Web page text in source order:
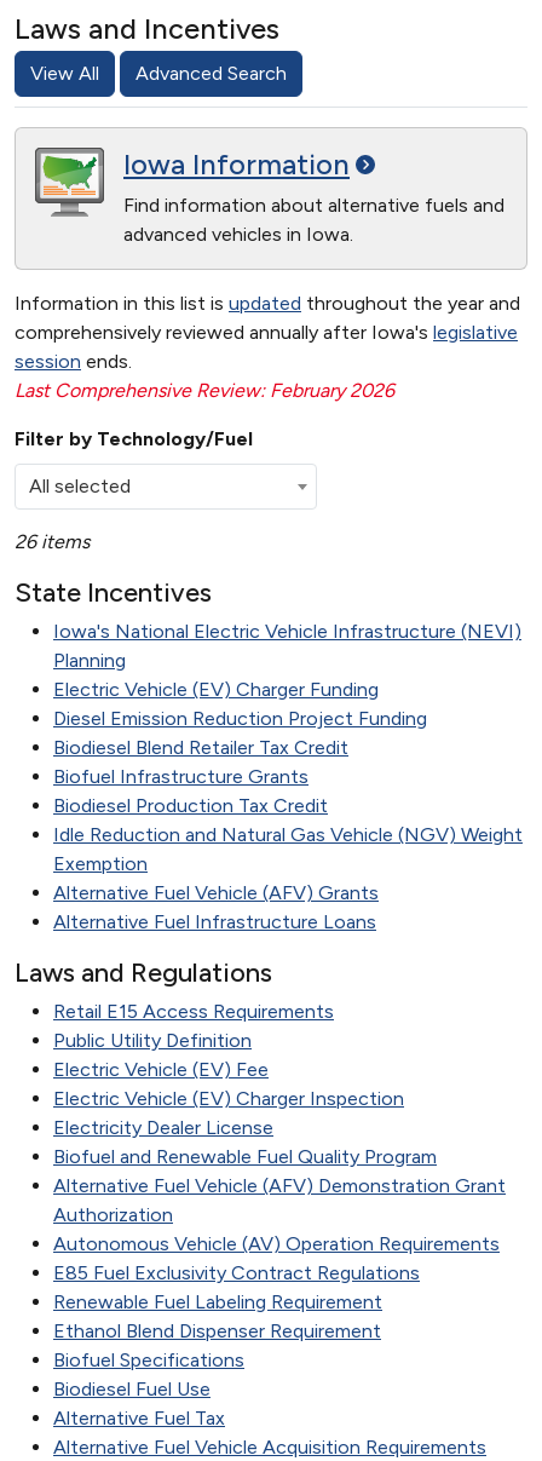
Laws and Incentives
View All Advanced Search
Iowa Information
Find information about alternative fuels and
advanced vehicles in Iowa.
Information in this list is updated throughout the year and
comprehensively reviewed annually after Iowa's legislative
session ends.
Last Comprehensive Review: February 2026
Filter by Technology/Fuel
All selected
26 items
State Incentives
Iowa's National Electric Vehicle Infrastructure (NEVI)
Planning
Electric Vehicle (EV) Charger Funding
Diesel Emission Reduction Project Funding
Biodiesel Blend Retailer Tax Credit
Biofuel Infrastructure Grants
Biodiesel Production Tax Credit
Idle Reduction and Natural Gas Vehicle (NGV) Weight
Exemption
Alternative Fuel Vehicle (AFV) Grants
Alternative Fuel Infrastructure Loans
Laws and Regulations
Retail E15 Access Requirements
Public Utility Definition
Electric Vehicle (EV) Fee
Electric Vehicle (EV) Charger Inspection
Electricity Dealer License
Biofuel and Renewable Fuel Quality Program
Alternative Fuel Vehicle (AFV) Demonstration Grant
Authorization
Autonomous Vehicle (AV) Operation Requirements
E85 Fuel Exclusivity Contract Regulations
Renewable Fuel Labeling Requirement
Ethanol Blend Dispenser Requirement
Biofuel Specifications
Biodiesel Fuel Use
Alternative Fuel Tax
Alternative Fuel Vehicle Acquisition Requirements